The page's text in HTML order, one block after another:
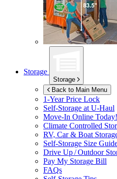
Storage
Storage
Back to Main Menu
1-Year Price Lock
Self-Storage at U-Haul
Move-In Online Today!
Climate Controlled
RV, Car & Boat
Self-Storage Size
Drive Up / Outdoor
Pay My Storage Bill
FAQs